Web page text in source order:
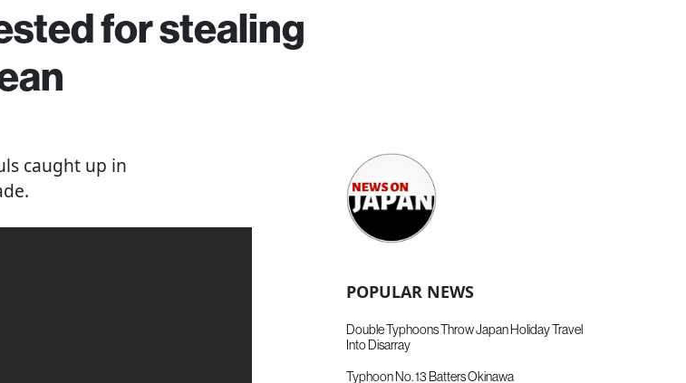
for stealing
caught up in
POPULAR NEWS
Double Typhoons Throw Japan Holiday Travel
Into Disarray
Typhoon No. 13 Batters Okinawa